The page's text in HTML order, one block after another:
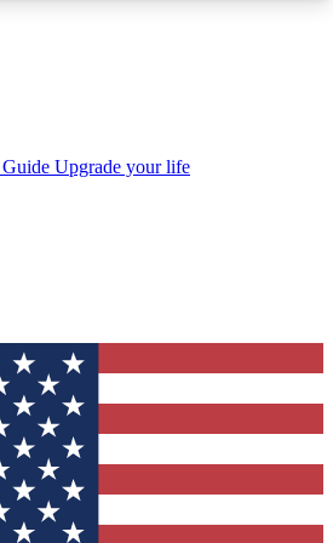
your inbox
QUICK
to join Tom's Guide Club enter
We'll send you a confirmation
our newsletter to keep you
news.
Upgrade your life